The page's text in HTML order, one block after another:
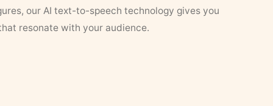
our AI text-to-speech technology gives you
resonate with your audience.